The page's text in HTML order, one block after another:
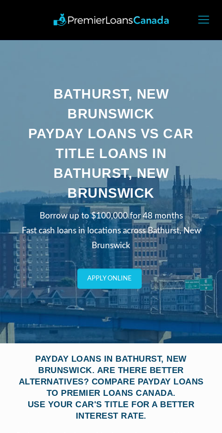
BATHURST, NEW
BRUNSWICK
PAYDAY LOANS VS CAR
TITLE LOANS IN
BATHURST, NEW
BRUNSWICK
Borrow up to $100,000 for 48 months
Fast cash loans in locations across Bathurst, New
Brunswick
APPLY ONLINE
PAYDAY LOANS IN BATHURST, NEW
BRUNSWICK. ARE THERE BETTER
ALTERNATIVES? COMPARE PAYDAY LOANS
TO PREMIER LOANS CANADA.
USE YOUR CAR'S TITLE FOR A BETTER
INTEREST RATE.